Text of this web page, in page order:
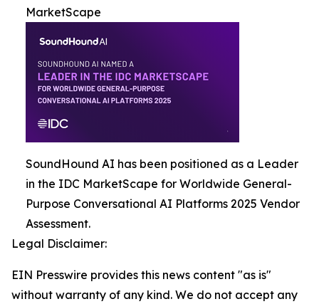
MarketScape
SoundHound AI has been positioned as a Leader
in the IDC MarketScape for Worldwide General-
Purpose Conversational AI Platforms 2025 Vendor
Assessment.
Legal Disclaimer:
EIN Presswire provides this news content "as is"
without warranty of any kind. We do not accept any